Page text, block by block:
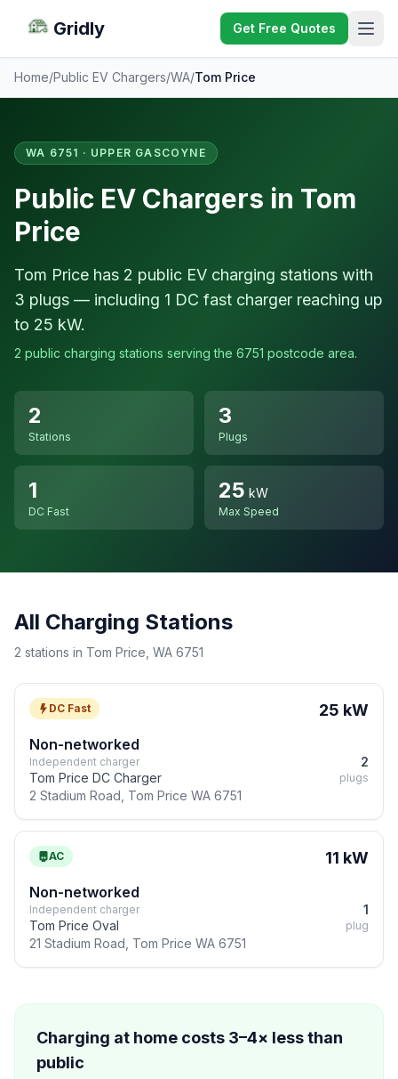
Gridly Get Free Quotes
Home/Public EV Chargers/WA/Tom Price
WA 6751 · UPPER GASCOYNE
Public EV Chargers in Tom
Price
Tom Price has 2 public EV charging stations with
3 plugs — including 1 DC fast charger reaching up
to 25 kW.
2 public charging stations serving the 6751 postcode area.
2
Stations
3
Plugs
1
DC Fast
25 kW
Max Speed
All Charging Stations
2 stations in Tom Price, WA 6751
DC Fast 25 kW
Non-networked
Independent charger
Tom Price DC Charger
2 Stadium Road, Tom Price WA 6751
2
plugs
AC 11 kW
Non-networked
Independent charger
Tom Price Oval
21 Stadium Road, Tom Price WA 6751
1
plug
Charging at home costs 3–4× less than
public